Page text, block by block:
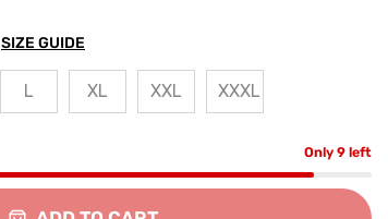
SIZE GUIDE
L XL XXL XXXL
Only 9 left